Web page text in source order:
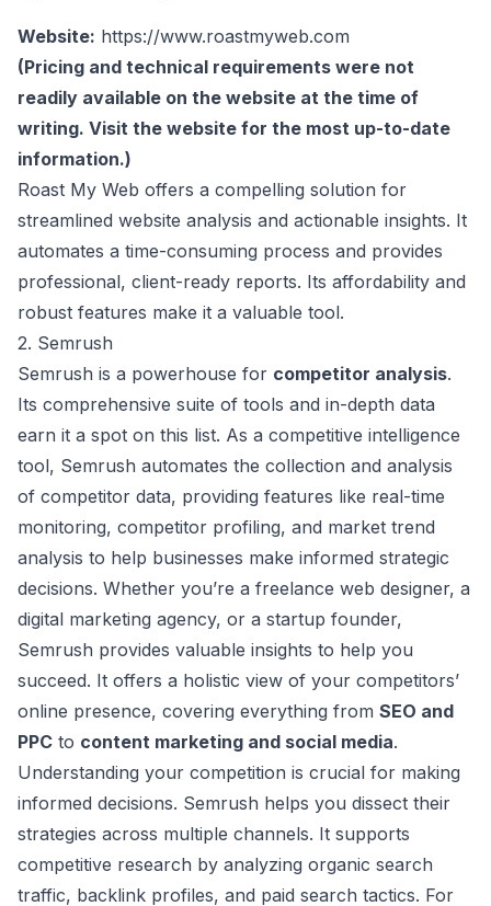
Website: https://www.roastmyweb.com
(Pricing and technical requirements were not
readily available on the website at the time of
writing. Visit the website for the most up-to-date
information.)
Roast My Web offers a compelling solution for
streamlined website analysis and actionable insights. It
automates a time-consuming process and provides
professional, client-ready reports. Its affordability and
robust features make it a valuable tool.
2. Semrush
Semrush is a powerhouse for competitor analysis.
Its comprehensive suite of tools and in-depth data
earn it a spot on this list. As a competitive intelligence
tool, Semrush automates the collection and analysis
of competitor data, providing features like real-time
monitoring, competitor profiling, and market trend
analysis to help businesses make informed strategic
decisions. Whether you’re a freelance web designer, a
digital marketing agency, or a startup founder,
Semrush provides valuable insights to help you
succeed. It offers a holistic view of your competitors’
online presence, covering everything from SEO and
PPC to content marketing and social media.
Understanding your competition is crucial for making
informed decisions. Semrush helps you dissect their
strategies across multiple channels. It supports
competitive research by analyzing organic search
traffic, backlink profiles, and paid search tactics. For